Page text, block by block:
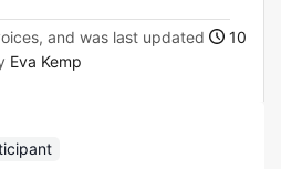
and was last updated
10
Eva Kemp